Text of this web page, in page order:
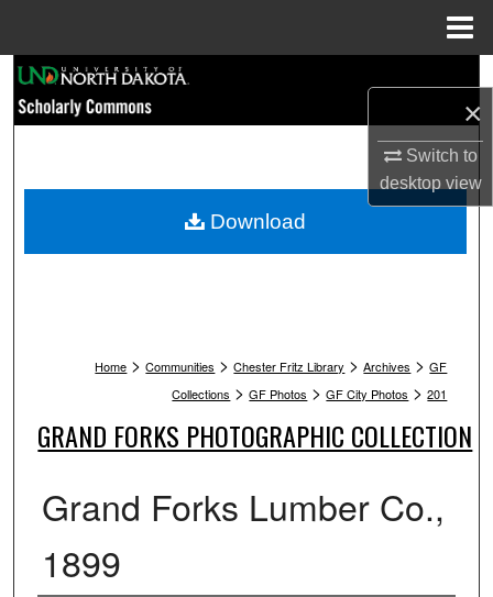
×
Switch to
desktopview
Browse Collections
My Account
Home > Communities > Chester Fritz Library > Archives > GF
Collections > GF Photos > GF City Photos > 201
GRAND FORKS PHOTOGRAPHIC COLLECTION
Grand Forks Lumber Co.,
1899
Download